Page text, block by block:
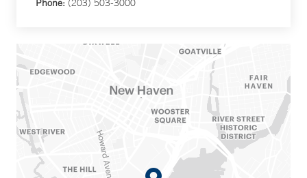
Phone: (203) 503-3000